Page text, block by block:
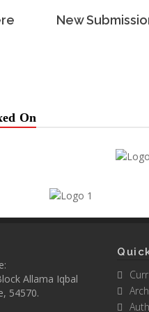
New
On
Allama Iqbal
54570.